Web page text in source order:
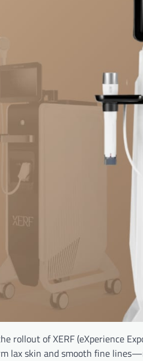
rollout of XERF (eXperience
lax skin and smooth fine